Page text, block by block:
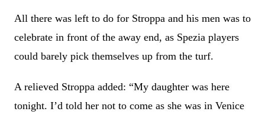
All there was left to do for Stroppa and his men was to
celebrate in front of the away end, as Spezia players
could barely pick themselves up from the turf.
A relieved Stroppa added: “My daughter was here
tonight. I’d told her not to come as she was in Venice